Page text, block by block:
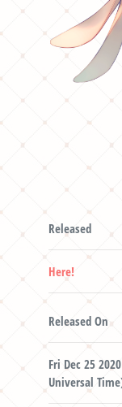
Released
Here!
Released On
Fri Dec 25
Universal